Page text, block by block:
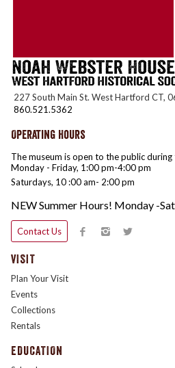
227 South Main St. West Hartford CT,
860.521.5362
Operating Hours
The museum is open to the public
Monday - Friday, 1:00 pm-4:00 pm
Saturdays, 10 :00 am- 2:00 pm
NEW Summer Hours! Monday -
Contact Us
VISIT
Plan Your Visit
Events
Collections
Rentals
EDUCATION